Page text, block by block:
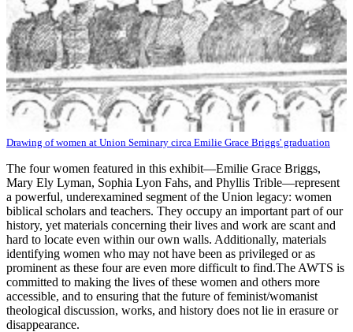
Drawing of women at Union Seminary circa Emilie Grace Briggs' graduation
The four women featured in this exhibit—Emilie Grace Briggs,
Mary Ely Lyman, Sophia Lyon Fahs, and Phyllis Trible—represent
a powerful, underexamined segment of the Union legacy: women
biblical scholars and teachers. They occupy an important part of our
history, yet materials concerning their lives and work are scant and
hard to locate even within our own walls. Additionally, materials
identifying women who may not have been as privileged or as
prominent as these four are even more difficult to find.The AWTS is
committed to making the lives of these women and others more
accessible, and to ensuring that the future of feminist/womanist
theological discussion, works, and history does not lie in erasure or
disappearance.